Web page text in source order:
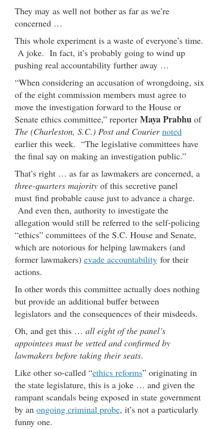
They may as well not bother as far as we’re
concerned …
This whole experiment is a waste of everyone’s time.
A joke. In fact, it’s probably going to wind up
pushing real accountability further away …
“When considering an accusation of wrongdoing, six
of the eight commission members must agree to
move the investigation forward to the House or
Senate ethics committee,” reporter Maya Prabhu of
The (Charleston, S.C.) Post and Courier noted
earlier this week. “The legislative committees have
the final say on making an investigation public.”
That’s right … as far as lawmakers are concerned, a
three-quarters majority of this secretive panel
must find probable cause just to advance a charge.
And even then, authority to investigate the
allegation would still be referred to the self-policing
“ethics” committees of the S.C. House and Senate,
which are notorious for helping lawmakers (and
former lawmakers) evade accountability for their
actions.
In other words this committee actually does nothing
but provide an additional buffer between
legislators and the consequences of their misdeeds.
Oh, and get this … all eight of the panel’s
appointees must be vetted and confirmed by
lawmakers before taking their seats.
Like other so-called “ethics reforms” originating in
the state legislature, this is a joke … and given the
rampant scandals being exposed in state government
by an ongoing criminal probe, it’s not a particularly
funny one.